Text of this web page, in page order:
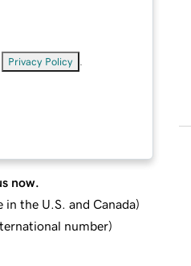
Privacy Policy
now.
in the U.S. and Canada)
number)